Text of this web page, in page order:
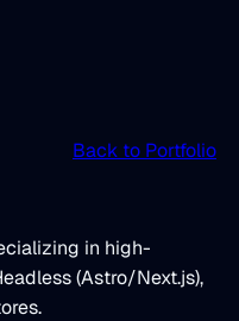
Back to Portfolio
in high-
(Astro/Next.js),